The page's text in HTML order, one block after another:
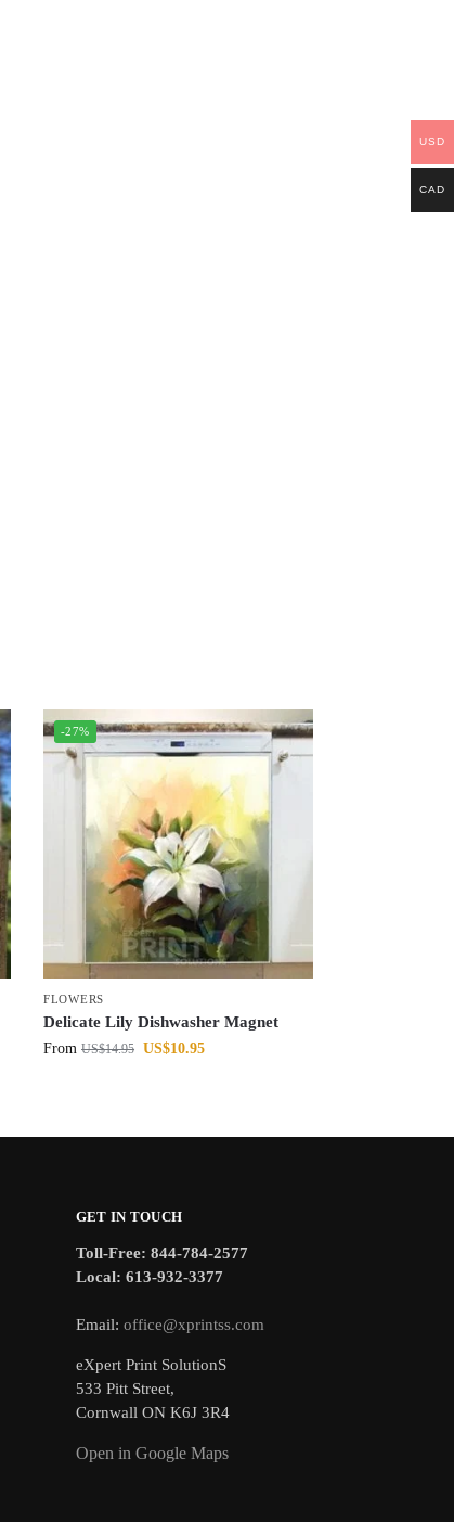
-27%
FLOWERS
Delicate Lily Dishwasher Magnet
From US$14.95 US$10.95
GET IN TOUCH
Toll-Free: 844-784-2577
Local: 613-932-3377
Email: office@xprintss.com
eXpert Print SolutionS
533 Pitt Street,
Cornwall ON K6J 3R4
Open in Google Maps
USD
CAD